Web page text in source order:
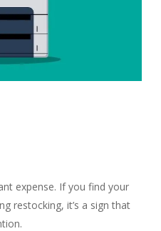
expense. If you find your
restocking, it’s a sign that